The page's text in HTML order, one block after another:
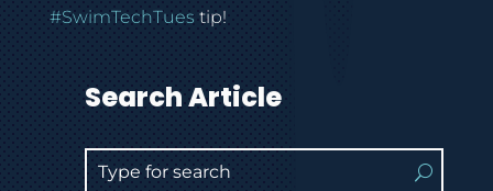
#SwimTechTuestip!
Search Article